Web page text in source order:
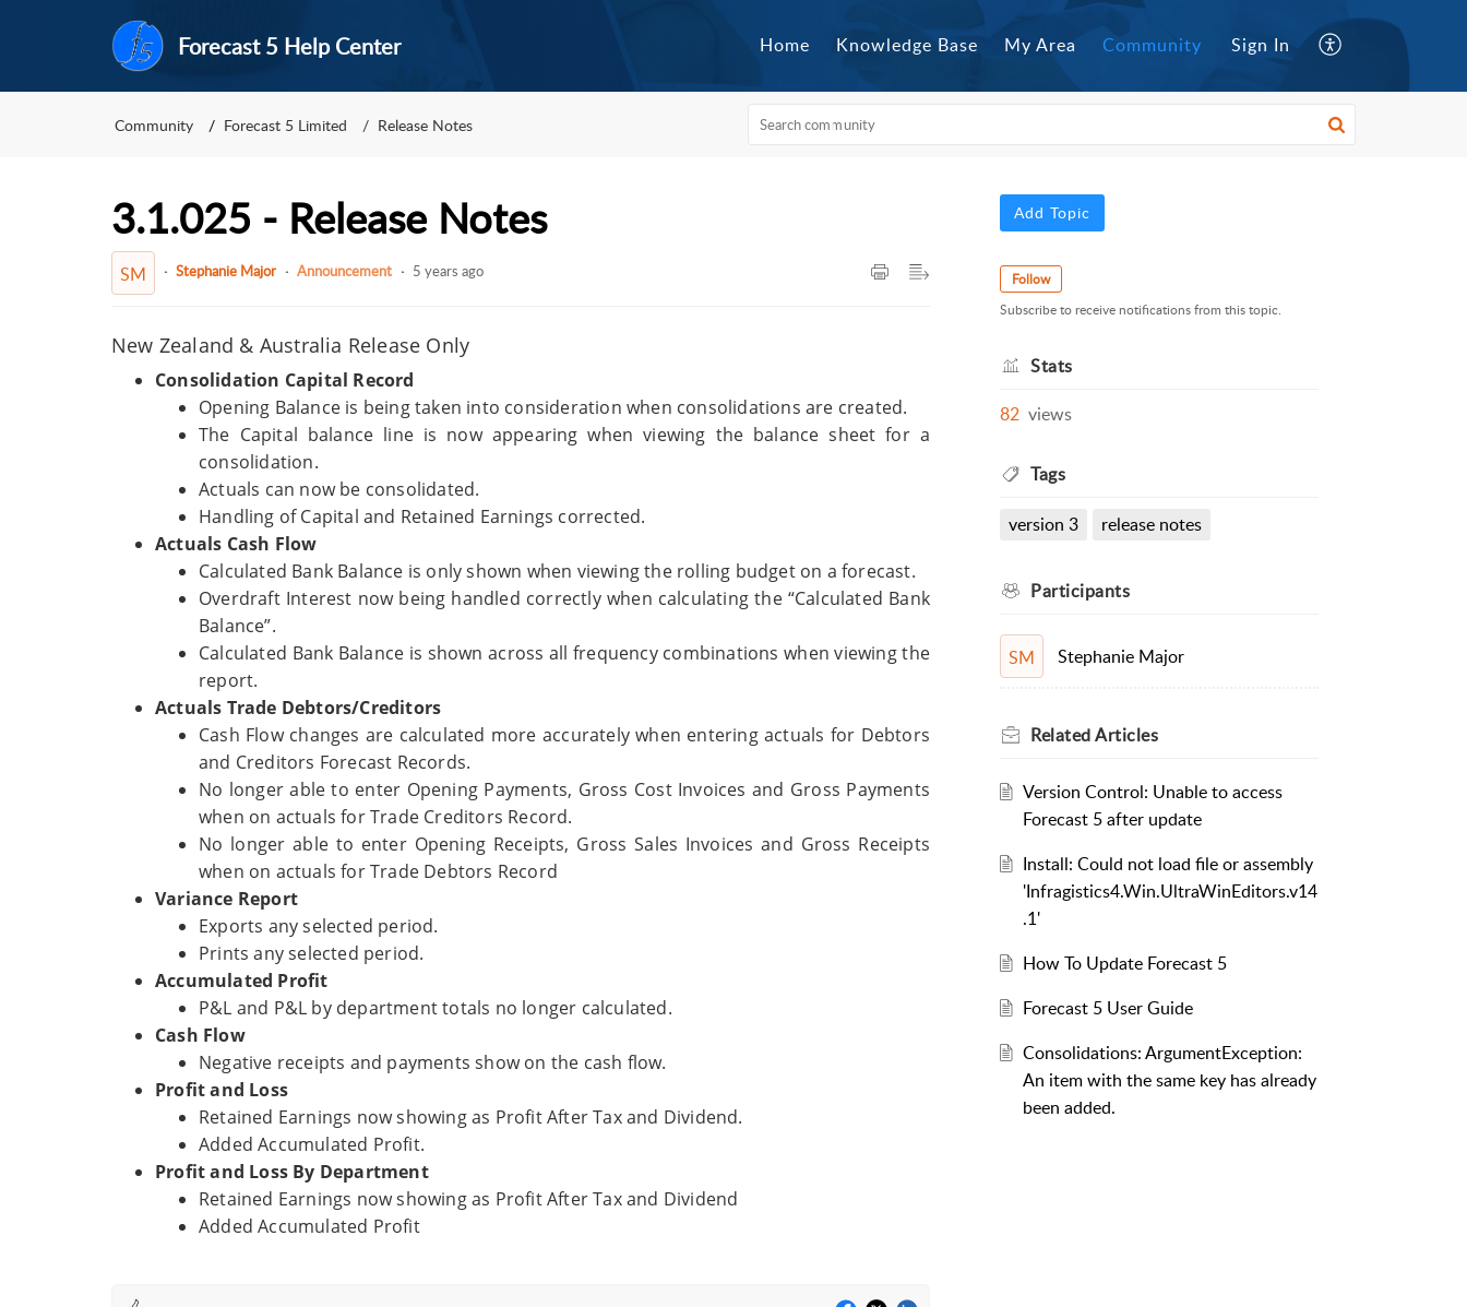
Forecast 5 Help Center Home Knowledge Base My Area Community Sign In
Community Forecast 5 Limited Release Notes
3.1.025 - Release Notes
SM Stephanie Major Announcement 5 years ago
New Zealand & Australia Release Only
Consolidation Capital Record
Opening Balance is being taken into consideration when consolidations are created.
The Capital balance line is now appearing when viewing the balance sheet for a
consolidation.
Actuals can now be consolidated.
Handling of Capital and Retained Earnings corrected.
Actuals Cash Flow
Calculated Bank Balance is only shown when viewing the rolling budget on a forecast.
Overdraft Interest now being handled correctly when calculating the “Calculated Bank
Balance”.
Calculated Bank Balance is shown across all frequency combinations when viewing the
report.
Actuals Trade Debtors/Creditors
Cash Flow changes are calculated more accurately when entering actuals for Debtors
and Creditors Forecast Records.
No longer able to enter Opening Payments, Gross Cost Invoices and Gross Payments
when on actuals for Trade Creditors Record.
No longer able to enter Opening Receipts, Gross Sales Invoices and Gross Receipts
when on actuals for Trade Debtors Record
Variance Report
Exports any selected period.
Prints any selected period.
Accumulated Profit
P&L and P&L by department totals no longer calculated.
Cash Flow
Negative receipts and payments show on the cash flow.
Profit and Loss
Retained Earnings now showing as Profit After Tax and Dividend.
Added Accumulated Profit.
Profit and Loss By Department
Retained Earnings now showing as Profit After Tax and Dividend
Added Accumulated Profit
Add Topic
Follow
Subscribe to receive notifications from this topic.
Stats
82 views
Tags
version 3 release notes
Participants
SM Stephanie Major
RelatedArticles
Version Control: Unable to access
Forecast 5 after update
Install: Could not load file or assembly
'Infragistics4.Win.UltraWinEditors.v14
.1'
How To Update Forecast 5
Forecast 5 User Guide
Consolidations: ArgumentException:
An item with the same key has already
been added.